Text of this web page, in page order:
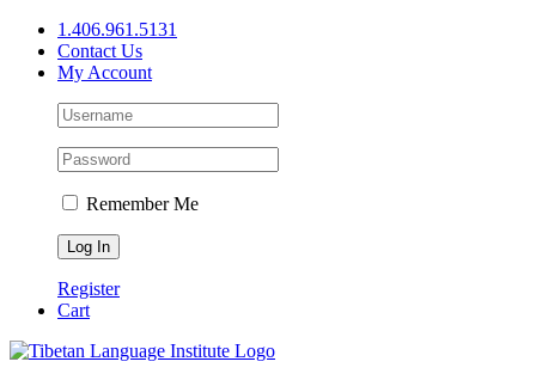
Skip
content
1.406.961.5131
Contact Us
My Account
Remember Me
Register
Cart
Facebook
X
YouTube